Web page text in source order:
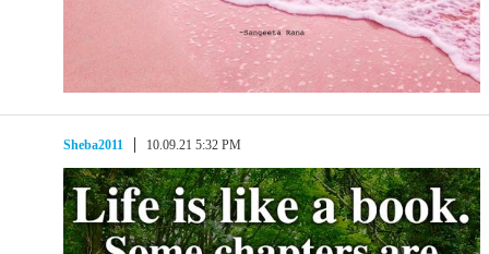
Sheba2011 10.09.21 5:32 PM